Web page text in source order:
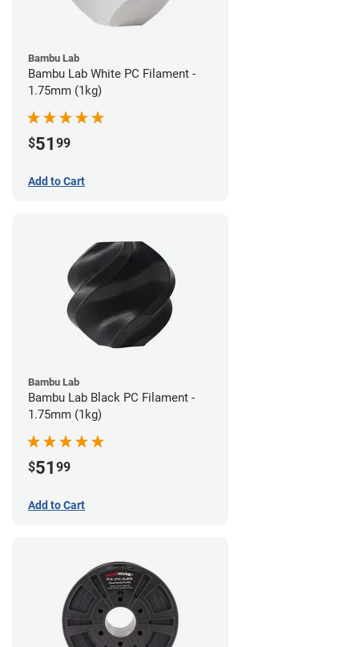
Bambu Lab
Bambu Lab White PC Filament -
1.75mm (1kg)
$51 99
Add to Cart
Bambu Lab
Bambu Lab Black PC Filament -
1.75mm (1kg)
$51 99
Add to Cart